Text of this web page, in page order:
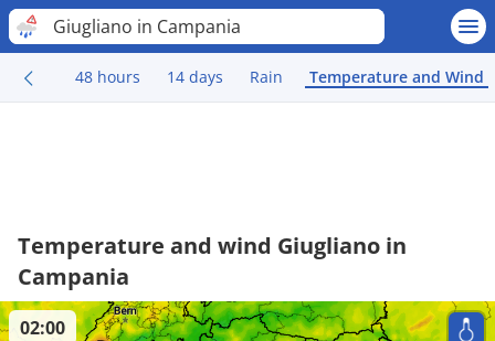
Giugliano in Campania
48 hours 14 days Rain Temperature and Wind
Temperature and wind Giugliano in
Campania
02:00